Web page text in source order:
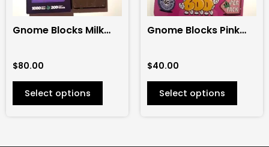
Gnome Blocks Milk
$80.00
Select options
chosen
the
product
page
Gnome Blocks Pink
$40.00
Select options
may
chosen
the
product
page